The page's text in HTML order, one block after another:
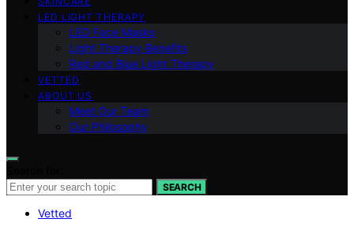
LED LIGHT THERAPY
LED Face Masks
Light Therapy Benefits
Red and Blue Light Therapy
VETTED
ABOUT US
Meet Our Team
Our Philosophy
SEARCH
Vetted